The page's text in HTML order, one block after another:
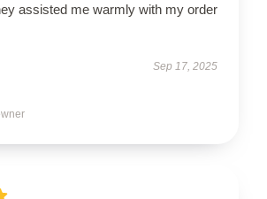
assisted me warmly with my order
Sep 17, 2025